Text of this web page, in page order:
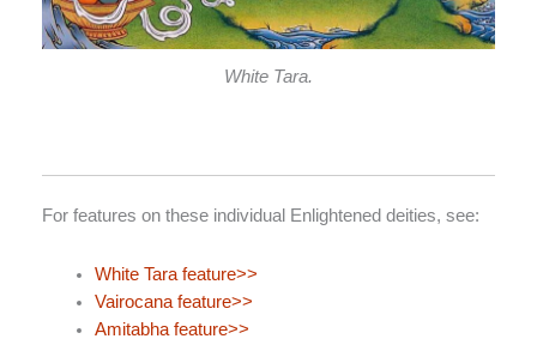
White Tara.
For features on these individual Enlightened deities, see:
White Tara feature>>
Vairocana feature>>
Amitabha feature>>